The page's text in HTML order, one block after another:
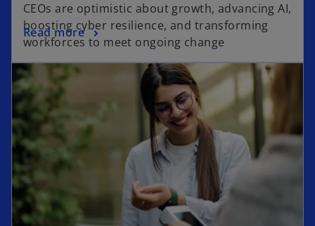
e
n
s
i
n
a
n
e
w
t
a
b
CEOs are optimistic about growth, advancing AI,
boosting cyber resilience, and transforming
workforces to meet ongoing change
Read more
o
p
e
n
s
n
a
n
e
w
t